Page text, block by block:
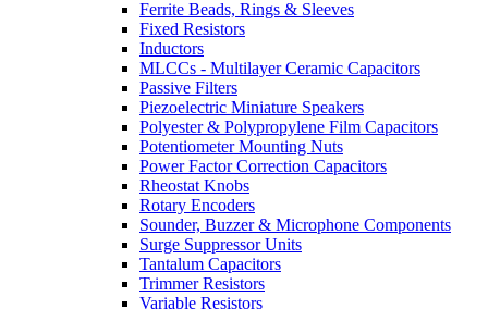
Ferrite Beads, Rings & Sleeves
Fixed Resistors
Inductors
MLCCs - Multilayer Ceramic Capacitors
Passive Filters
Piezoelectric Miniature Speakers
Polyester & Polypropylene Film Capacitors
Potentiometer Mounting Nuts
Power Factor Correction Capacitors
Rheostat Knobs
Rotary Encoders
Sounder, Buzzer & Microphone Components
Surge Suppressor Units
Tantalum Capacitors
Trimmer Resistors
Variable Resistors